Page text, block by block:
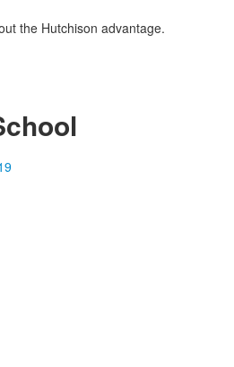
the Hutchison advantage.